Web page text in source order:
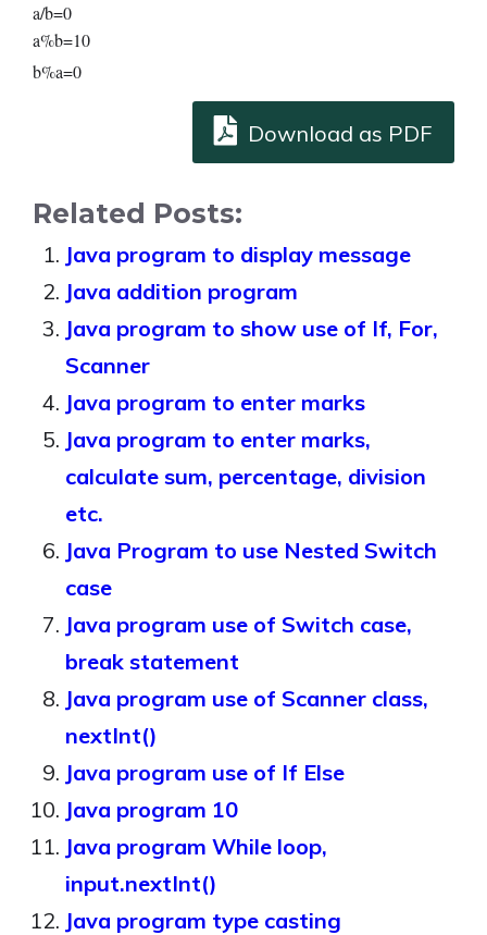
a/b=0
a%b=10
b%a=0
Download as PDF
Related Posts:
Java program to display message
Java addition program
Java program to show use of If, For,
Scanner
Java program to enter marks
Java program to enter marks,
calculate sum, percentage, division
etc.
Java Program to use Nested Switch
case
Java program use of Switch case,
break statement
Java program use of Scanner class,
nextInt()
Java program use of If Else
Java program 10
Java program While loop,
input.nextInt()
Java program type casting